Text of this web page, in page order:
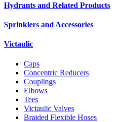
Hydrants and Related Products
Sprinklers and Accessories
Victaulic
Caps
Concentric Reducers
Couplings
Elbows
Tees
Victaulic Valves
Braided Flexible Hoses